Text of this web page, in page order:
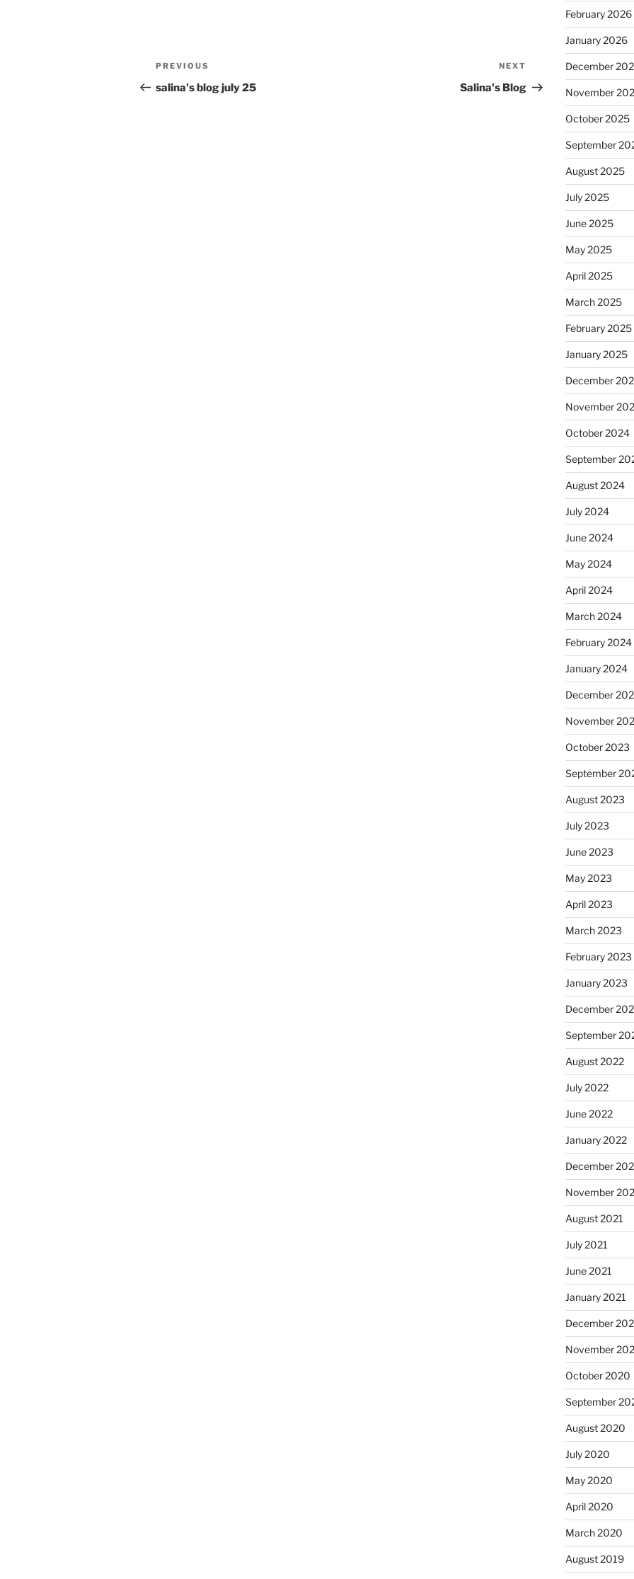
Post
navigation
Previous
Post
PREVIOUS
salina's blog july 25
Post
NEXT
Salina's Blog
February 2026
January 2026
December
November
October 2025
September
August 2025
July 2025
June 2025
May 2025
April 2025
March 2025
February 2025
January 2025
December
November
October 2024
September
August 2024
July 2024
June 2024
May 2024
April 2024
March 2024
February 2024
January 2024
December
November
October 2023
September
August 2023
July 2023
June 2023
May 2023
April 2023
March 2023
February 2023
January 2023
December
September
August 2022
July 2022
June 2022
January 2022
December
November
August 2021
July 2021
June 2021
January 2021
December
November
October 2020
September
August 2020
July 2020
May 2020
April 2020
March 2020
August 2019